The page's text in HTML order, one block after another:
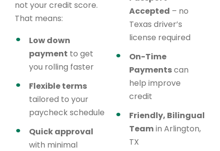
not your credit score.
That means:
Low down
payment to get
you rolling faster
Flexible terms
tailored to your
paycheck schedule
Quick approval
with minimal
Accepted – no
Texas driver’s
license required
On-Time
Paymentscan
help improve
credit
Friendly, Bilingual
Teamin Arlington,
TX